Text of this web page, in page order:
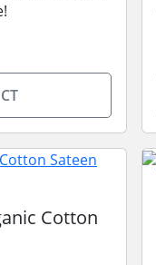
Cotton